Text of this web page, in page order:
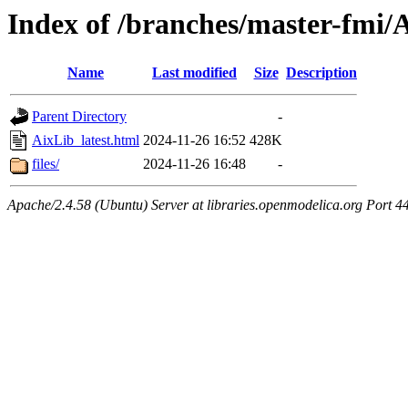
Index of /branches/master-fmi/
Name Last modified Size Description
Parent Directory
-
AixLib_latest.html 2024-11-26 16:52 428K
files/
2024-11-26 16:48 -
Apache/2.4.58 (Ubuntu) Server at libraries.openmodelica.org Port